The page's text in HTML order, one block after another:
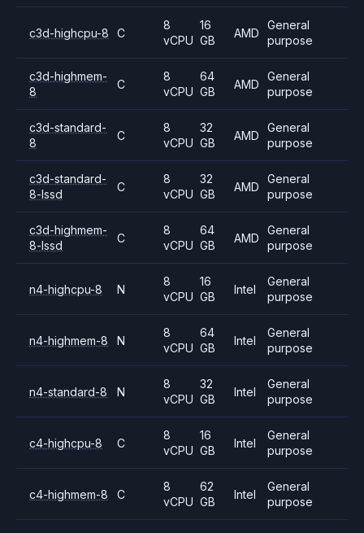
c3d-highcpu-8 C
8
vCPU
16
GB
AMD
General
purpose
c3d-highmem-
8
C
8
vCPU
64
GB
AMD
General
purpose
c3d-standard-
8
C
8
vCPU
32
GB
AMD
General
purpose
c3d-standard-
8-lssd
C
8
vCPU
32
GB
AMD
General
purpose
c3d-highmem-
8-lssd
C
8
vCPU
64
GB
AMD
General
purpose
n4-highcpu-8 N
8
vCPU
16
GB
Intel
General
purpose
n4-highmem-8 N
8
vCPU
64
GB
Intel
General
purpose
n4-standard-8 N
8
vCPU
32
GB
Intel
General
purpose
c4-highcpu-8 C
8
vCPU
16
GB
Intel
General
purpose
c4-highmem-8 C
8
vCPU
62
GB
Intel
General
purpose